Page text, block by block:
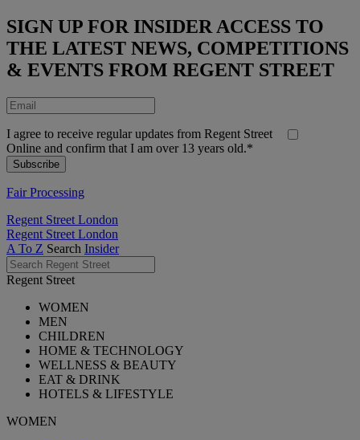
SIGN UP FOR INSIDER ACCESS TO
THE LATEST NEWS, COMPETITIONS
& EVENTS FROM REGENT STREET
I agree to receive regular updates from Regent Street
Online and confirm that I am over 13 years old.*
Fair Processing
Regent Street London
Regent Street London
A To Z Search Insider
Regent Street
WOMEN
MEN
CHILDREN
HOME & TECHNOLOGY
WELLNESS & BEAUTY
EAT & DRINK
HOTELS & LIFESTYLE
WOMEN